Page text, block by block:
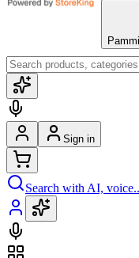
Sign in
Search with AI,